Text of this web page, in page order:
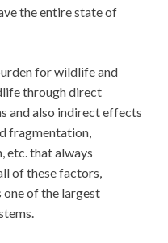
the entire state of
for wildlife and
through direct
and also indirect effects
fragmentation,
etc. that always
of these factors,
of the largest